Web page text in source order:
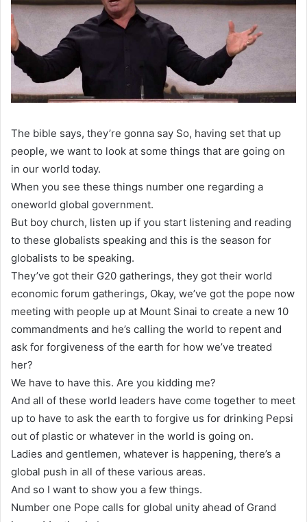
The bible says, they’re gonna say So, having set that up
people, we want to look at some things that are going on
in our world today.
When you see these things number one regarding a
oneworld global government.
But boy church, listen up if you start listening and reading
to these globalists speaking and this is the season for
globalists to be speaking.
They’ve got their G20 gatherings, they got their world
economic forum gatherings, Okay, we’ve got the pope now
meeting with people up at Mount Sinai to create a new 10
commandments and he’s calling the world to repent and
ask for forgiveness of the earth for how we’ve treated
her?
We have to have this. Are you kidding me?
And all of these world leaders have come together to meet
up to have to ask the earth to forgive us for drinking Pepsi
out of plastic or whatever in the world is going on.
Ladies and gentlemen, whatever is happening, there’s a
global push in all of these various areas.
And so I want to show you a few things.
Number one Pope calls for global unity ahead of Grand